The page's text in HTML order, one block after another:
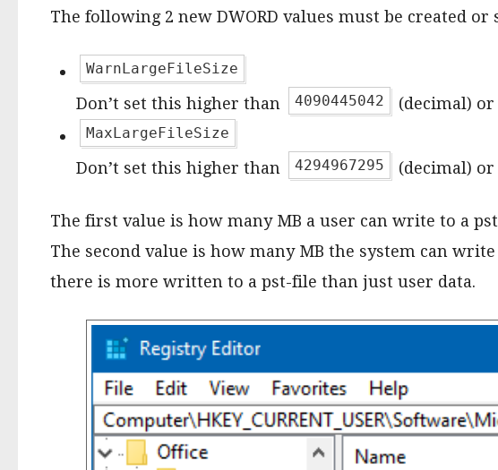
The following 2 new DWORD values must be created or
WarnLargeFileSize
Don’t set this higher than 4090445042 (decimal) or
MaxLargeFileSize
Don’t set this higher than 4294967295 (decimal) or
The first value is how many MB a user can write to a
The second value is how many MB the system can
there is more written to a pst-file than just user data.